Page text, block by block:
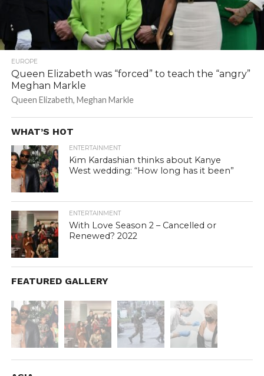
EUROPE
Queen Elizabeth was “forced” to teach the “angry”
Meghan Markle
Queen Elizabeth, Meghan Markle
WHAT’S HOT
ENTERTAINMENT
Kim Kardashian thinks about Kanye
West wedding: “How long has it been”
ENTERTAINMENT
With Love Season 2 – Cancelled or
Renewed? 2022
FEATURED GALLERY